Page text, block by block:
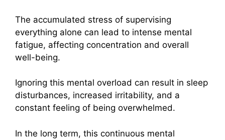
The accumulated stress of supervising
everything alone can lead to intense mental
fatigue, affecting concentration and overall
well-being.
Ignoring this mental overload can result in sleep
disturbances, increased irritability, and a
constant feeling of being overwhelmed.
In the long term, this continuous mental